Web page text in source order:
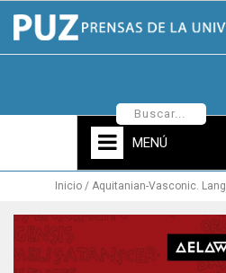
MENÚ
Inicio Aquitanian-Vasconic.